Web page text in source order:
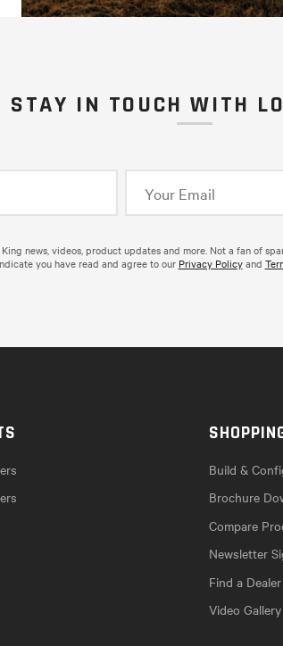
STAY IN TOUCH WITH
news, videos, product updates and more. Not a fan of
you have read and agree to our Privacy Policyand
Build &
Brochure
Compare
Newsletter
Find a Dealer
Video Gallery